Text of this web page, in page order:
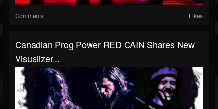
Comments Likes
Canadian Prog Power RED CAIN Shares New
Visualizer...